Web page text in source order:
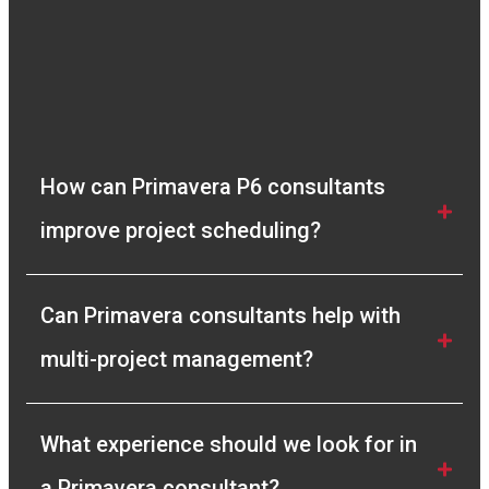
How can Primavera P6 consultants
improve project scheduling?
Can Primavera consultants help with
multi-project management?
What experience should we look for in